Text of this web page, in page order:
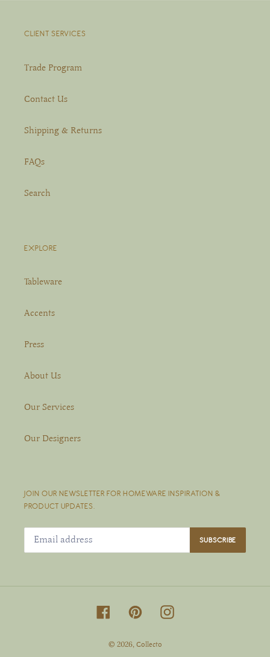
CLIENT SERVICES
Trade Program
Contact Us
Shipping & Returns
FAQs
Search
EXPLORE
Tableware
Accents
Press
About Us
Our Services
Our Designers
JOIN OUR NEWSLETTER FOR HOMEWARE INSPIRATION &
PRODUCT UPDATES.
SUBSCRIBE
FacebookPinterestInstagram
© 2026, Collecto